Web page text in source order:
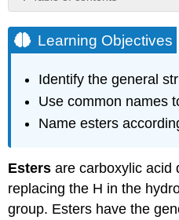
Objectives
Naming
Example
\
(\PageIndex{1}\)
Exercise
(\PageIndex{1}\)
Example
Learning Objectives
Identify the general
Use common names
Name esters
Esters are carboxylic acid
replacing the H in the
group. Esters have the